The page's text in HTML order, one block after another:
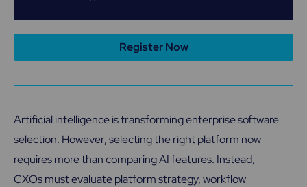
Register Now
Artificial intelligence is transforming enterprise software
selection. However, selecting the right platform now
requires more than comparing AI features. Instead,
CXOs must evaluate platform strategy, workflow